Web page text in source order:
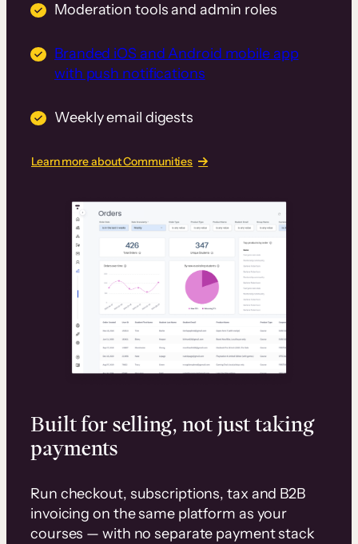
Moderation tools and admin roles
Branded iOS and Android mobile app
with push notifications
Weekly email digests
Learn more about Communities
Built for selling, not just taking
payments
Run checkout, subscriptions, tax and B2B
invoicing on the same platform as your
courses — with no separate payment stack